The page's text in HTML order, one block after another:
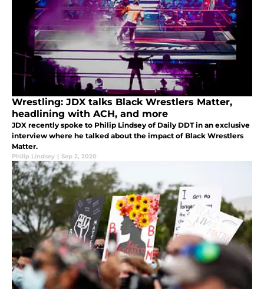
Wrestling: JDX talks Black Wrestlers Matter,
headlining with ACH, and more
JDX recently spoke to Philip Lindsey of Daily DDT in an exclusive
interview where he talked about the impact of Black Wrestlers
Matter.
Philip Lindsey | Sep 2, 2020